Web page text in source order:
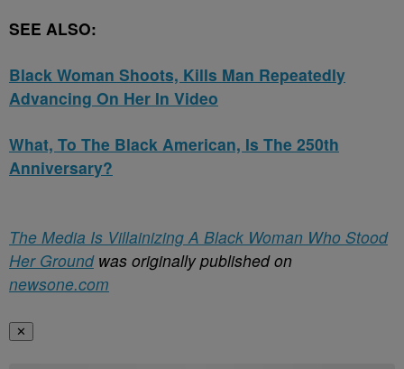
SEE ALSO:
Black Woman Shoots, Kills Man Repeatedly
Advancing On Her In Video
What, To The Black American, Is The 250th
Anniversary?
The Media Is Villainizing A Black Woman Who Stood
Her Groundwas originally published on
newsone.com
✕